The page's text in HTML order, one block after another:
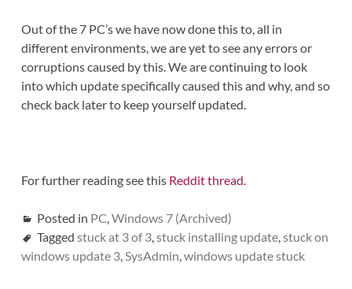
Out of the 7 PC’s we have now done this to, all in
different environments, we are yet to see any errors or
corruptions caused by this. We are continuing to look
into which update specifically caused this and why, and so
check back later to keep yourself updated.
For further reading see this Reddit thread.
Posted in PC,Windows 7 (Archived)
Tagged stuck at 3 of 3,stuck installing update,stuck on
windows update 3,SysAdmin,windows update stuck